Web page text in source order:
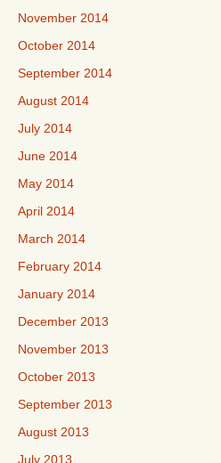
November 2014
October 2014
September 2014
August 2014
July 2014
June 2014
May 2014
April 2014
March 2014
February 2014
January 2014
December 2013
November 2013
October 2013
September 2013
August 2013
July 2013